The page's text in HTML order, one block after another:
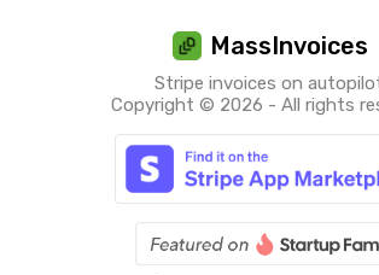
MassInvoices
Stripe invoices on
Copyright © 2026 - All rights